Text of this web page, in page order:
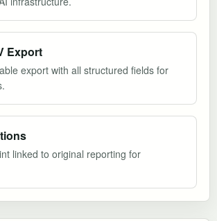
Export
export with all structured fields for
linked to original reporting for